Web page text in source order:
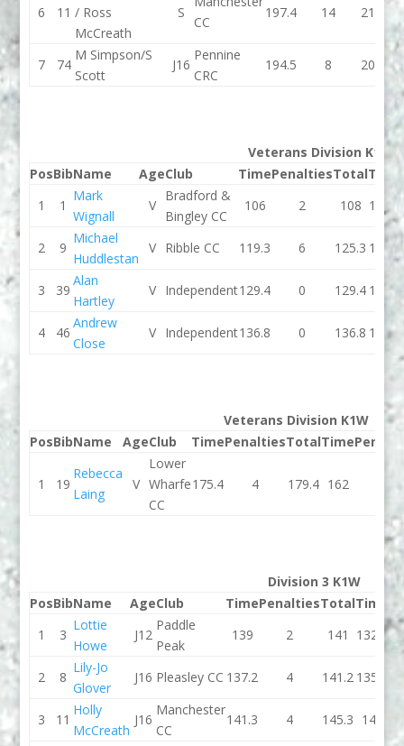
6 11 / Ross
McCreath
S
CC
197.4 14 211.4
7 74
M Simpson/S
Scott
J16
Pennine
CRC
194.5 8 202.5
Veterans Division K1M
PosBibName AgeClub TimePenaltiesTotalTime
1
1
Mark
Wignall
V
Bradford &
Bingley CC
106 2 108 104.1
2 9
Michael
Huddlestan
V Ribble CC 119.3 6 125.3 116.8
3 39
Alan
Hartley
V Independent129.4 0 129.4 125.3
4 46
Andrew
Close
V Independent136.8 0 136.8 133.1
Veterans Division K1W
PosBibName AgeClub TimePenaltiesTotalTime
1 19
Rebecca
Laing
V
Lower
Wharfe
CC
175.4 4 179.4 162
Division 3 K1W
PosBibName AgeClub TimePenaltiesTotalTime
1
3
Lottie
Howe
J12
Paddle
Peak
139 2 141 132.7
2 8
Lily-Jo
Glover
J16 Pleasley CC 137.2 4 141.2 135.9
3 11
Holly
McCreath
J16
Manchester
CC
141.3 4 145.3 145